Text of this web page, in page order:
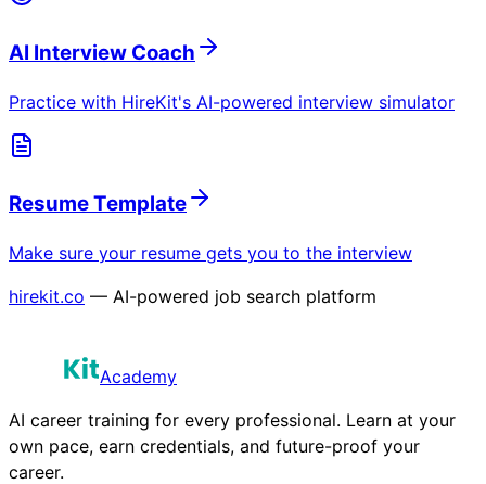
AI Interview Coach
Practice with HireKit's AI-powered interview simulator
Resume Template
Make sure your resume gets you to the interview
hirekit.co — AI-powered job search platform
Academy
AI career training for every professional. Learn at your
own pace, earn credentials, and future-proof your
career.